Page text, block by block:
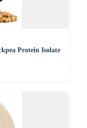
Protein Isolate